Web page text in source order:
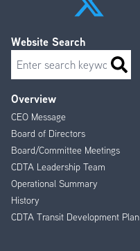
Footer
Menu
Overview
CEO Message
Board of Directors
Board/Committee Meetings
CDTA Leadership Team
Operational Summary
History
CDTA Transit Development Plan
Website Search
Search